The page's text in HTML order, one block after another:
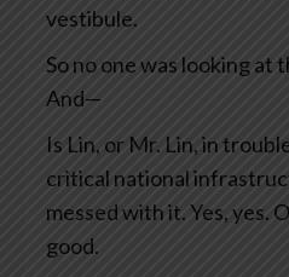
vestibule.
So no one was looking at
And—
Is Lin, or Mr. Lin, in
critical national
messed with it. Yes, yes.
good.